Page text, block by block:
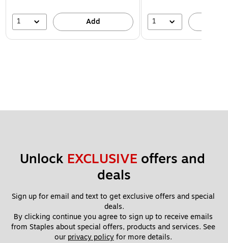
1 Add 1
Unlock EXCLUSIVE offers and
deals
Sign up for email and text to get exclusive offers and special
deals.
By clicking continue you agree to sign up to receive emails
from Staples about special offers, products and services. See
our privacy policy for more details.